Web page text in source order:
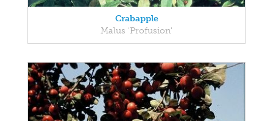
Crabapple
Malus 'Profusion'